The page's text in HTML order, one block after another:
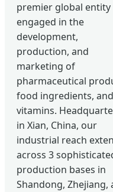
premier global entity
engaged in the
development,
production, and
marketing of
pharmaceutical
food ingredients, and
vitamins.
in Xian, China, our
industrial reach
across 3
production bases in
Shandong, Zhejiang,